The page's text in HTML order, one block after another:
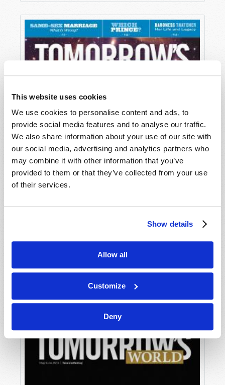
This website uses cookies
We use cookies to personalise content and ads, to
provide social media features and to analyse our traffic.
We also share information about your use of our site with
our social media, advertising and analytics partners who
may combine it with other information that you’ve
provided to them or that they’ve collected from your use
of their services.
Show details
Allow all
Customize
Deny